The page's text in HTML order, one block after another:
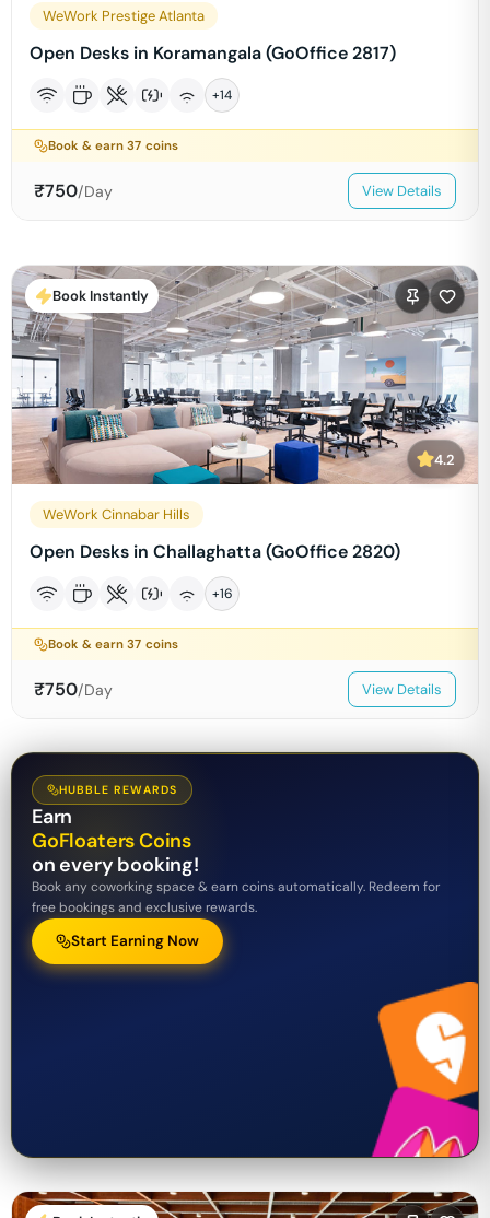
WeWork Prestige Atlanta
Open Desks in Koramangala (GoOffice 2817)
+14
Book & earn37 coins
₹750/Day View Details
Book Instantly
4.2
WeWork Cinnabar Hills
Open Desks in Challaghatta (GoOffice 2820)
+16
Book & earn37 coins
₹750/Day View Details
HUBBLE REWARDS
Earn
GoFloaters Coins
on every booking!
Book any coworking space & earn coins automatically. Redeem for
free bookings and exclusive rewards.
Start Earning Now